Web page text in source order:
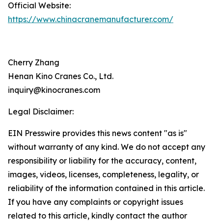
Official Website:
https://www.chinacranemanufacturer.com/
Cherry Zhang
Henan Kino Cranes Co., Ltd.
inquiry@kinocranes.com
Legal Disclaimer:
EIN Presswire provides this news content "as is"
without warranty of any kind. We do not accept any
responsibility or liability for the accuracy, content,
images, videos, licenses, completeness, legality, or
reliability of the information contained in this article.
If you have any complaints or copyright issues
related to this article, kindly contact the author